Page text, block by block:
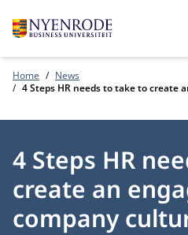
Home
News
4 Steps HR needs to take to create
4 Steps HR
create an
company